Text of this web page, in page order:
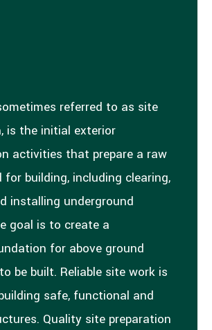
referred to as site
is the initial exterior
activities that prepare a raw
building, including clearing,
installing underground
goal is to create a
for above ground
be built. Reliable site work is
safe, functional and
Quality site preparation